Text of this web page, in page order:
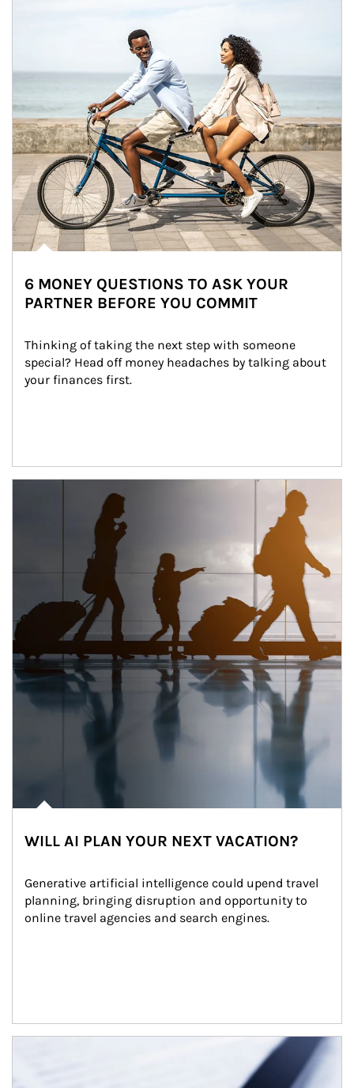
6 MONEY QUESTIONS TO ASK YOUR
PARTNER BEFORE YOU COMMIT
Thinking of taking the next step with someone
special? Head off money headaches by talking about
your finances first.
WILL AI PLAN YOUR NEXT VACATION?
Generative artificial intelligence could upend travel
planning, bringing disruption and opportunity to
online travel agencies and search engines.